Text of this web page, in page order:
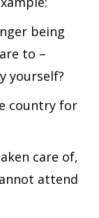
being
to –
yourself?
country for
care of,
attend